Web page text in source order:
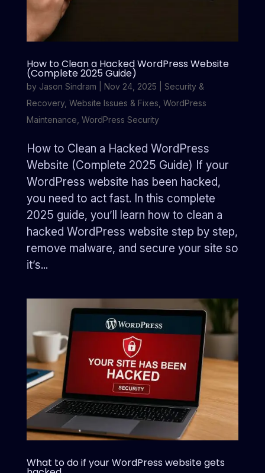
How to Clean a Hacked WordPress Website
(Complete 2025 Guide)
by Jason Sindram Nov 24, 2025
Security &
Recovery, Website Issues & Fixes WordPress
Maintenance WordPress Security
How to Clean a Hacked WordPress
Website (Complete 2025 Guide) If your
WordPress website has been hacked,
you need to act fast. In this complete
2025 guide, you’ll learn how to clean a
hacked WordPress website step by step,
remove malware, and secure your site so
it’s...
What to do if your WordPress website gets